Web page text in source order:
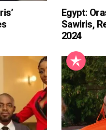
Egypt:
Sawiris,
2024